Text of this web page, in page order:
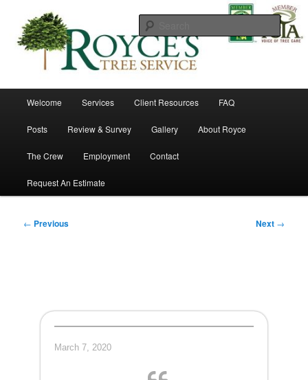
primary
content Royce's Tree Service
Search
Welcome Services Client Resources FAQ
Posts Review & Survey Gallery About Royce
The Crew Employment Contact
Request An Estimate
Post
← Previous Next →
March 7, 2020